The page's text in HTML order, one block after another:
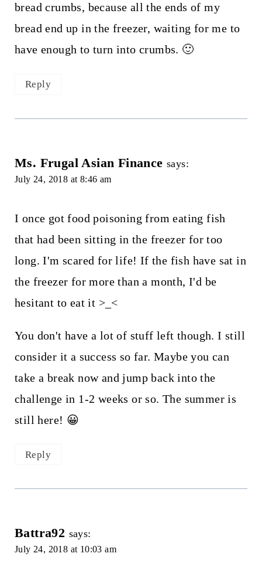
bread crumbs, because all the ends of my
bread end up in the freezer, waiting for me to
have enough to turn into crumbs. 🙂
Reply
Ms. Frugal Asian Finance says:
July 24, 2018 at 8:46 am
I once got food poisoning from eating fish
that had been sitting in the freezer for too
long. I'm scared for life! If the fish have sat in
the freezer for more than a month, I'd be
hesitant to eat it >_<
You don't have a lot of stuff left though. I still
consider it a success so far. Maybe you can
take a break now and jump back into the
challenge in 1-2 weeks or so. The summer is
still here! 😀
Reply
Battra92 says:
July 24, 2018 at 10:03 am